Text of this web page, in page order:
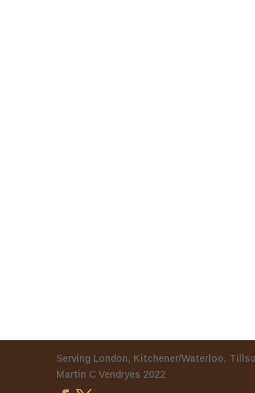
Serving London, Kitchener/
Martin C Vendryes